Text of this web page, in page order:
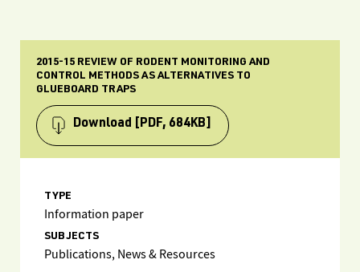
2015-15 REVIEW OF RODENT MONITORING AND
CONTROL METHODS AS ALTERNATIVES TO
GLUEBOARD TRAPS
Download [PDF, 684KB]
TYPE
Information paper
SUBJECTS
Publications, News & Resources